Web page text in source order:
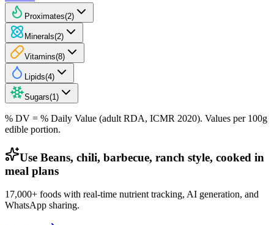
Proximates(2)
Minerals(2)
Vitamins(8)
Lipids(4)
Sugars(1 )
% DV = % Daily Value (adult RDA, ICMR 2020). Values per 100g
edible portion.
Use Beans, chili, barbecue, ranch style, cooked in
meal plans
17,000+ foods with real-time nutrient tracking, AI generation, and
WhatsApp sharing.